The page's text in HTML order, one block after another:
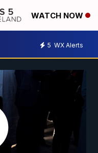
WATCH NOW
5 WX Alerts